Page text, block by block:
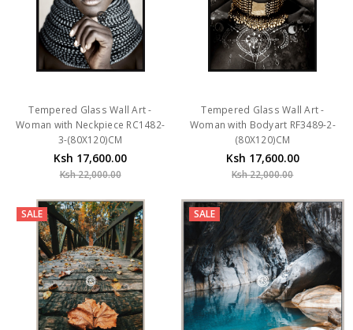
Tempered Glass Wall Art -
Woman with Neckpiece RC1482-
3-(80X120)CM
Ksh 17,600.00
Ksh 22,000.00
Tempered Glass Wall Art -
Woman with Bodyart RF3489-2-
(80X120)CM
Ksh 17,600.00
Ksh 22,000.00
SALE SALE